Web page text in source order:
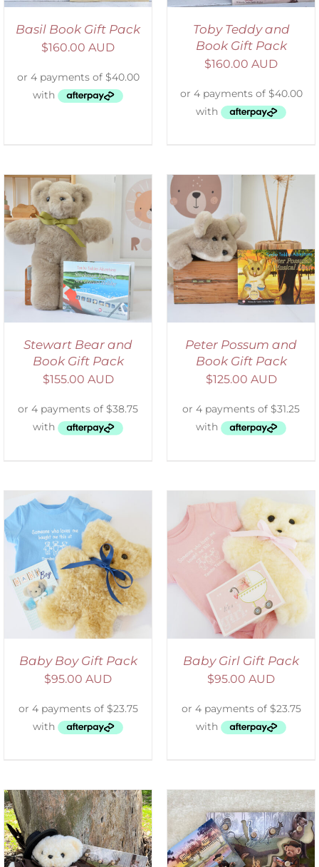
Basil Book Gift Pack
$160.00 AUD
Toby Teddy and
Book Gift Pack
$160.00 AUD
Stewart Bear and
Book Gift Pack
$155.00 AUD
ADD TO CART
DETAILS
Peter Possum and
Book Gift Pack
$125.00 AUD
Baby Boy Gift Pack
$95.00 AUD
DETAILS
Baby Girl Gift Pack
$95.00 AUD
ADD TO CART
/